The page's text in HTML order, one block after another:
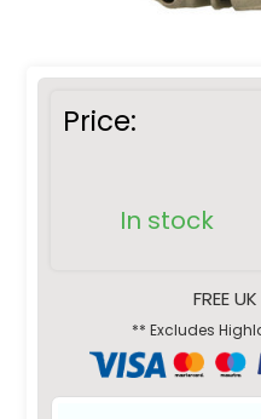
Price:
In stock
FREE
** Excludes